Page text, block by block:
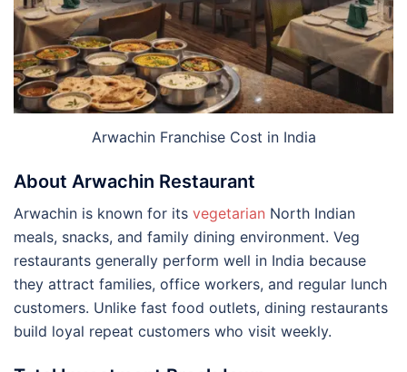
Arwachin Franchise Cost in India
About Arwachin Restaurant
Arwachin is known for its vegetarian North Indian
meals, snacks, and family dining environment. Veg
restaurants generally perform well in India because
they attract families, office workers, and regular lunch
customers. Unlike fast food outlets, dining restaurants
build loyal repeat customers who visit weekly.